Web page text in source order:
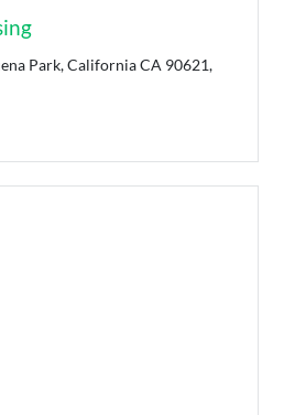
Park, California CA 90621,